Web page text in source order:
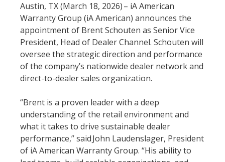
Austin, TX (March 18, 2026) – iA American
Warranty Group (iA American) announces the
appointment of Brent Schouten as Senior Vice
President, Head of Dealer Channel. Schouten will
oversee the strategic direction and performance
of the company’s nationwide dealer network and
direct-to-dealer sales organization.
“Brent is a proven leader with a deep
understanding of the retail environment and
what it takes to drive sustainable dealer
performance,” said John Laudenslager, President
of iA American Warranty Group. “His ability to